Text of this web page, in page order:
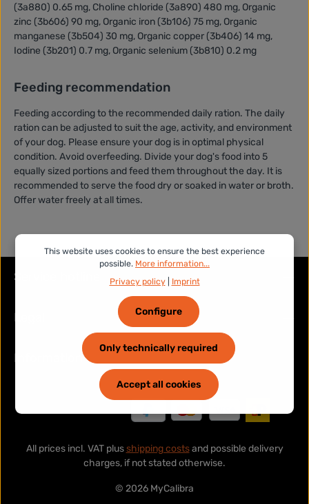
(3a880) 0.65 mg, Choline chloride (3a890) 480 mg, Organic
zinc (3b606) 90 mg, Organic iron (3b106) 75 mg, Organic
manganese (3b504) 30 mg, Organic copper (3b406) 14 mg,
Iodine (3b201) 0.7 mg, Organic selenium (3b810) 0.2 mg
Feeding recommendation
Feeding according to the recommended daily ration. The daily
ration can be adjusted to suit the age, activity, and environment
of your dog. Please ensure your dog is in optimal physical
condition. Avoid overfeeding. Divide your dog's food into 5
equally sized portions and feed them throughout the day. It is
recommended to serve the food dry or soaked in water or broth.
Offer water freely at all times.
Service hotline
Legal
Information
© 2026 MyCalibra
All prices incl. VAT plusshipping costsand possible delivery
charges, if not stated otherwise.
This website uses cookies to ensure the best experience
possible. More information...
Privacy policy| Imprint
Only technically required
Configure
Accept all cookies